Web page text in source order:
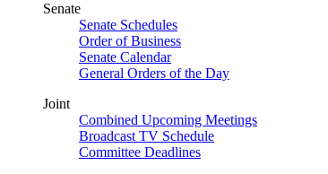
Senate
Senate Schedules
Order of Business
Senate Calendar
General Orders of the Day
Joint
Combined Upcoming Meetings
Broadcast TV Schedule
Committee Deadlines